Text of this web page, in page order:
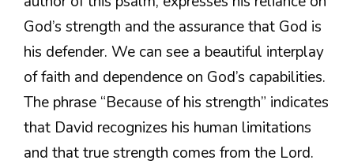
God’s strength and the assurance that God is
his defender. We can see a beautiful interplay
of faith and dependence on God’s capabilities.
The phrase “Because of his strength” indicates
that David recognizes his human limitations
and that true strength comes from the Lord.